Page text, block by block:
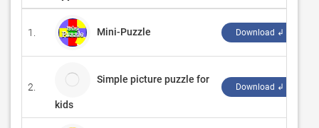
1. Mini-Puzzle Download ↲
2.
Simple picture puzzle for
kids
Download ↲